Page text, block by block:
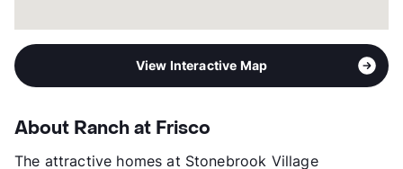
View Interactive Map
About Ranch at Frisco
The attractive homes at Stonebrook Village